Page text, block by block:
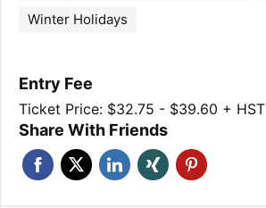
Winter Holidays
Entry Fee
Ticket Price: $32.75 - $39.60 + HST
Share With Friends